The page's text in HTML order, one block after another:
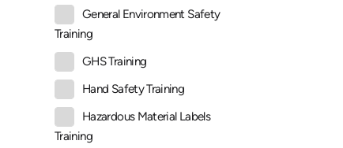
General Environment Safety
Training
GHS Training
Hand Safety Training
Hazardous Material Labels
Training